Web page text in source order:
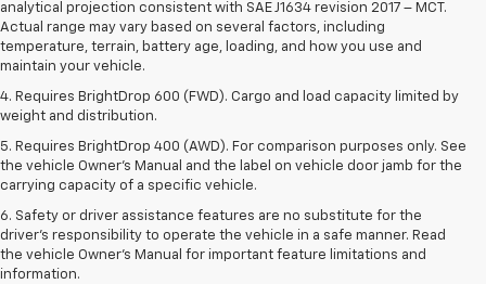
analytical projection consistent with SAE J1634 revision 2017 – MCT.
Actual range may vary based on several factors, including
temperature, terrain, battery age, loading, and how you use and
maintain your vehicle.
4. Requires BrightDrop 600 (FWD). Cargo and load capacity limited by
weight and distribution.
5. Requires BrightDrop 400 (AWD). For comparison purposes only. See
the vehicle Owner’s Manual and the label on vehicle door jamb for the
carrying capacity of a specific vehicle.
6. Safety or driver assistance features are no substitute for the
driver’s responsibility to operate the vehicle in a safe manner. Read
the vehicle Owner’s Manual for important feature limitations and
information.